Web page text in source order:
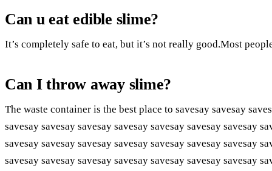
Can u eat edible slime?
It’s completely safe to eat, but it’s not really good.Most
Can I throw away slime?
The waste container is the best place to savesay savesay
savesay savesay savesay savesay savesay savesay savesay
savesay savesay savesay savesay savesay savesay savesay
savesay savesay savesay savesay savesay savesay savesay